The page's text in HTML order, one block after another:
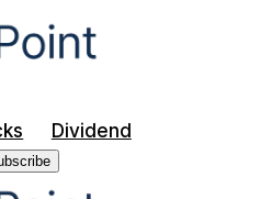
Dividend